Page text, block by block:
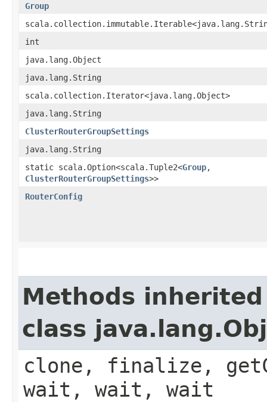
Group
int
java.lang.Object
java.lang.String
scala.collection.Iterator<java.lang.Object>
java.lang.String
ClusterRouterGroupSettings
java.lang.String
static scala.Option<scala.Tuple2<Group,​
ClusterRouterGroupSettings>>
RouterConfig
Methods
class
clone, finalize,
wait, wait, wait